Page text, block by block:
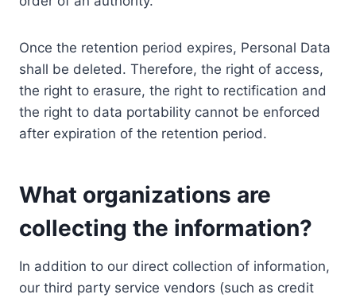
Once the retention period expires, Personal Data
shall be deleted. Therefore, the right of access,
the right to erasure, the right to rectification and
the right to data portability cannot be enforced
after expiration of the retention period.
What organizations are
collecting the information?
In addition to our direct collection of information,
our third party service vendors (such as credit